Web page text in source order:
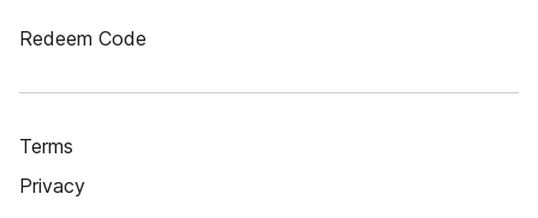
Redeem Code
Terms
Privacy